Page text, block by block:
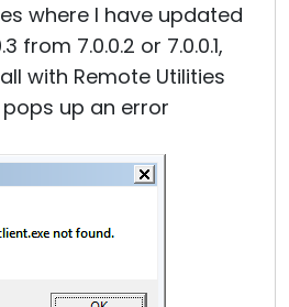
where I have updated
from 7.0.0.2 or 7.0.0.1,
with Remote Utilities
up an error